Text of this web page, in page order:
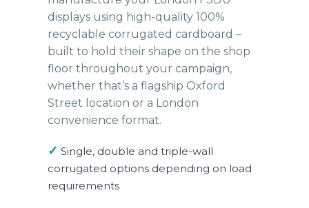
displays using high-quality 100%
recyclable corrugated cardboard –
built to hold their shape on the shop
floor throughout your campaign,
whether that’s a flagship Oxford
Street location or a London
convenience format.
✓ Single, double and triple-wall
corrugated options depending on load
requirements